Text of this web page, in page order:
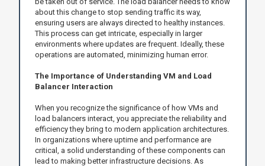
about this change to stop sending traffic its way,
ensuring users are always directed to healthy instances.
This process can get intricate, especially in larger
environments where updates are frequent. Ideally, these
operations are automated, minimizing human error.
The Importance of Understanding VM and Load
Balancer Interaction
When you recognize the significance of how VMs and
load balancers interact, you appreciate the reliability and
efficiency they bring to modern application architectures.
In organizations where uptime and performance are
critical, a solid understanding of these components can
lead to making better infrastructure decisions. As